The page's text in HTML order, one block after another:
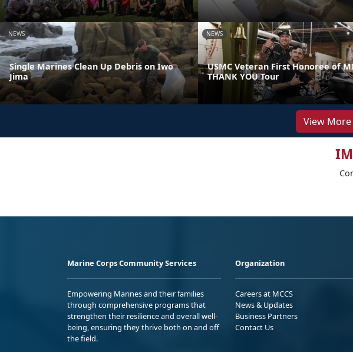
NEWS
Single Marines Clean Up Debris on Iwo
Jima
NEWS
USMC Veteran First Honoree of
THANK YOU Tour
View More
Marine Corps Community Services
Empowering Marines and their families
through comprehensive programs that
strengthen their resilience and overall well-
being, ensuring they thrive both on and off
the field.
Organization
Careers at MCCS
News & Updates
Business Partners
Contact Us